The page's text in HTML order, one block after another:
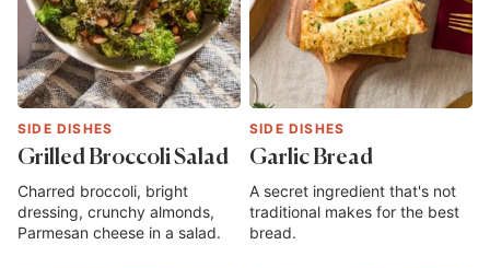
SIDE DISHES
Grilled Broccoli Salad
Charred broccoli, bright
dressing, crunchy almonds,
Parmesan cheese in a salad.
SIDE DISHES
Garlic Bread
A secret ingredient that's not
traditional makes for the best
bread.